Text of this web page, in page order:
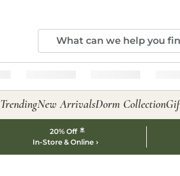
TrendingNew ArrivalsDorm Collection
20% Off *
In-Store & Online